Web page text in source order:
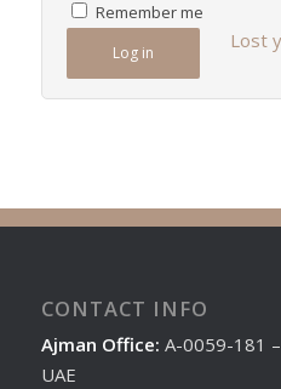
Remember me
Log in
Lost
CONTACT INFO
Ajman Office: A-0059-181
UAE